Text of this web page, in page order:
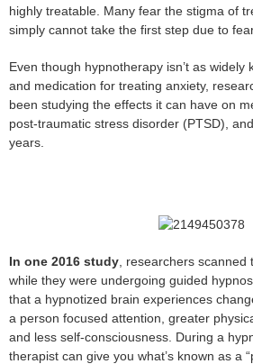
highly treatable. Many fear the stigma of
simply cannot take the first step due to
Even though hypnotherapy isn’t as widely
and medication for treating anxiety,
been studying the effects it can have on
post-traumatic stress disorder (PTSD),
years.
In one 2016 study, researchers scanned
while they were undergoing guided
that a hypnotized brain experiences
a person focused attention, greater
and less self-consciousness. During a
therapist can give you what’s known as a